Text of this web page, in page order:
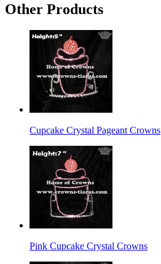
Other Products
Cupcake Crystal Pageant Crowns
Pink Cupcake Crystal Crowns